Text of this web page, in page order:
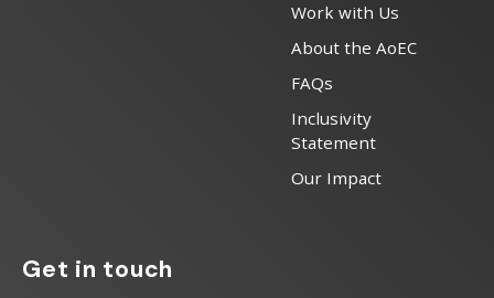
Work with Us
About the AoEC
FAQs
Inclusivity
Statement
Our Impact
Get in touch